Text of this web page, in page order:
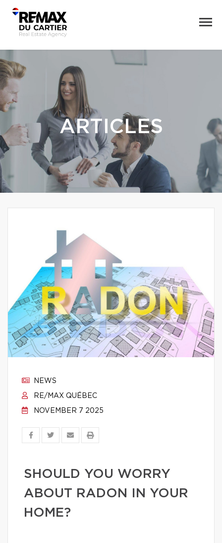
ARTICLES
NEWS
RE/MAX QUÉBEC
NOVEMBER 7 2025
SHOULD YOU WORRY
ABOUT RADON IN YOUR
HOME?